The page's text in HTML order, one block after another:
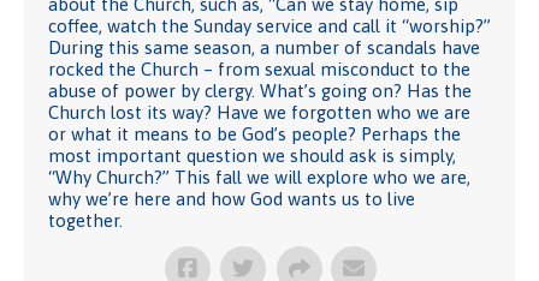
about the Church, such as, “Can we stay home, sip
coffee, watch the Sunday service and call it “worship?”
During this same season, a number of scandals have
rocked the Church – from sexual misconduct to the
abuse of power by clergy. What’s going on? Has the
Church lost its way? Have we forgotten who we are
or what it means to be God’s people? Perhaps the
most important question we should ask is simply,
“Why Church?” This fall we will explore who we are,
why we’re here and how God wants us to live
together.